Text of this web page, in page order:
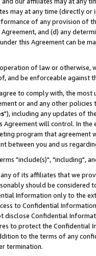
may at any time (directly
of any provision of
and (d) any
this Agreement can be
of law or
and be enforceable against
to comply with, the
or and any other
"), including any updates of
Agreement will control. In
program that agreement
between you and us
"include(s)", "including",
of its affiliates that we
should be considered
Information only to the
to Confidential
disclose Confidential
to protect the Confidential
to the terms of any
termination.